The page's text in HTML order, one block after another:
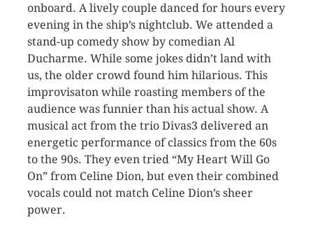
onboard. A lively couple danced for hours every
evening in the ship’s nightclub. We attended a
stand-up comedy show by comedian Al
Ducharme. While some jokes didn’t land with
us, the older crowd found him hilarious. This
improvisaton while roasting members of the
audience was funnier than his actual show. A
musical act from the trio Divas3 delivered an
energetic performance of classics from the 60s
to the 90s. They even tried “My Heart Will Go
On” from Celine Dion, but even their combined
vocals could not match Celine Dion’s sheer
power.